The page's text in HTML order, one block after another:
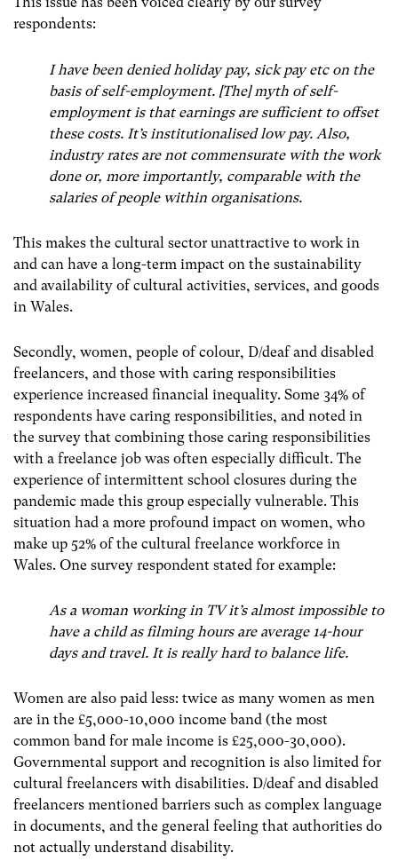
respondents:
I have been denied holiday pay, sick pay etc on the
basis of self-employment. [The] myth of self-
employment is that earnings are sufficient to offset
these costs. It’s institutionalised low pay. Also,
industry rates are not commensurate with the work
done or, more importantly, comparable with the
salaries of people within organisations.
This makes the cultural sector unattractive to work in
and can have a long-term impact on the sustainability
and availability of cultural activities, services, and goods
in Wales.
Secondly, women, people of colour, D/deaf and disabled
freelancers, and those with caring responsibilities
experience increased financial inequality. Some 34% of
respondents have caring responsibilities, and noted in
the survey that combining those caring responsibilities
with a freelance job was often especially difficult. The
experience of intermittent school closures during the
pandemic made this group especially vulnerable. This
situation had a more profound impact on women, who
make up 52% of the cultural freelance workforce in
Wales. One survey respondent stated for example:
As a woman working in TV it’s almost impossible to
have a child as filming hours are average 14-hour
days and travel. It is really hard to balance life.
Women are also paid less: twice as many women as men
are in the £5,000-10,000 income band (the most
common band for male income is £25,000-30,000).
Governmental support and recognition is also limited for
cultural freelancers with disabilities. D/deaf and disabled
freelancers mentioned barriers such as complex language
in documents, and the general feeling that authorities do
not actually understand disability.